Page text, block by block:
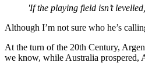
'If the playing field isn’t
Although I’m not sure who he’s
At the turn of the 20th Century,
we know, while Australia prospered,